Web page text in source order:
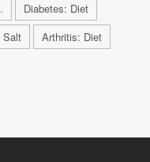
Diabetes: Diet
Salt Arthritis: Diet